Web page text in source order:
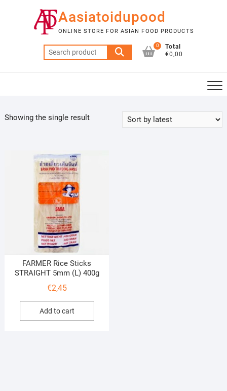
Aasiatoidupood
ONLINE STORE FOR ASIAN FOOD PRODUCTS
Search
for:
0
Total
€0,00
Showing the single result
FARMER Rice Sticks
STRAIGHT 5mm (L) 400g
€2,45
Add to cart